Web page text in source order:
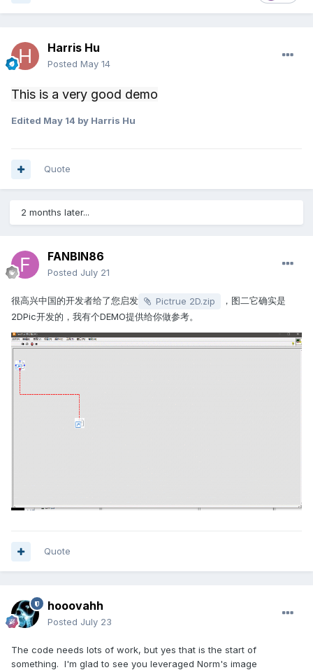
Harris Hu
Posted May 14
This is a very good demo
Edited May 14 by Harris Hu
Quote
2 months later...
FANBIN86
Posted July 21
很高兴中国的开发者给了您启发 Pictrue 2D.zip
，图二它确实是
2DPic开发的，我有个DEMO提供给你做参考。
Quote
hooovahh
Posted July 23
The code needs lots of work, but yes that is the start of
something. I'm glad to see you leveraged Norm's image